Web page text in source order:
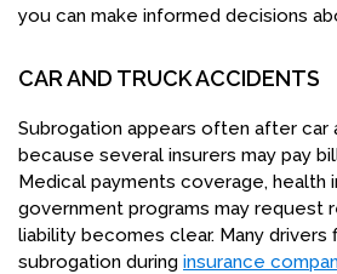
you can make informed decisions
CAR AND TRUCK ACCIDENTS
Subrogation appears often after car
because several insurers may pay
Medical payments coverage, health
government programs may request
liability becomes clear. Many drivers
subrogation during insurance